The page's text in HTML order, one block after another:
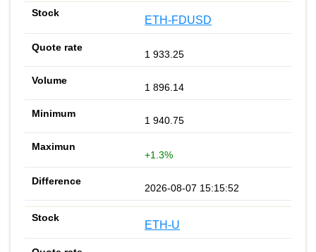
ETH-FDUSD
1 933.25
1 896.14
1 940.75
+1.3%
2026-08-07 15:15:52
ETH-U